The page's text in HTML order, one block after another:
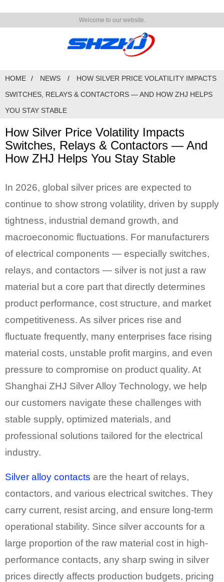
Welcome to our website.
HOME NEWS
HOW SILVER PRICE VOLATILITY IMPACTS
SWITCHES, RELAYS & CONTACTORS — AND HOW ZHJ HELPS
YOU STAY STABLE
How Silver Price Volatility Impacts
Switches, Relays & Contactors — And
How ZHJ Helps You Stay Stable
In 2026, global silver prices are expected to
continue to show strong volatility, driven by supply
tightness, industrial demand growth, and
macroeconomic fluctuations. For manufacturers
of electrical components — especially switches,
relays, and contactors — silver is not just a raw
material but a core part that directly determines
product performance, cost structure, and market
competitiveness. As silver prices rise and
fluctuate frequently, many enterprises face rising
material costs, unstable profit margins, and even
pressure to compromise on product quality. At
Shanghai ZHJ Silver Alloy Technology, we help
our customers navigate these challenges with
stable supply, optimized materials, and
professional solutions tailored for the electrical
industry.
Silver alloy contacts are the heart of relays,
contactors, and various electrical switches. They
carry current, resist arcing, and ensure long-term
operational stability. Since silver accounts for a
large proportion of the raw material cost in high-
performance contacts, any sharp swing in silver
prices directly affects production budgets, pricing